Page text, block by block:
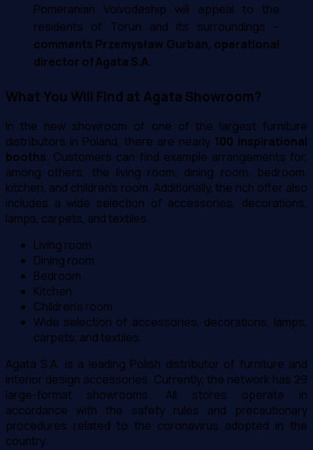
Pomeranian Voivodeship will appeal to the
residents of Toruń and its surroundings –
comments Przemysław Gurban, operational
director of Agata S.A.
What You Will Find at Agata Showroom?
In the new showroom of one of the largest furniture
distributors in Poland, there are nearly 100 inspirational
booths. Customers can find example arrangements for,
among others, the living room, dining room, bedroom,
kitchen, and children's room. Additionally, the rich offer also
includes a wide selection of accessories, decorations,
lamps, carpets, and textiles.
Living room
Dining room
Bedroom
Kitchen
Children's room
Wide selection of accessories, decorations, lamps,
carpets, and textiles.
Agata S.A. is a leading Polish distributor of furniture and
interior design accessories. Currently, the network has 29
large-format showrooms. All stores operate in
accordance with the safety rules and precautionary
procedures related to the coronavirus adopted in the
country.